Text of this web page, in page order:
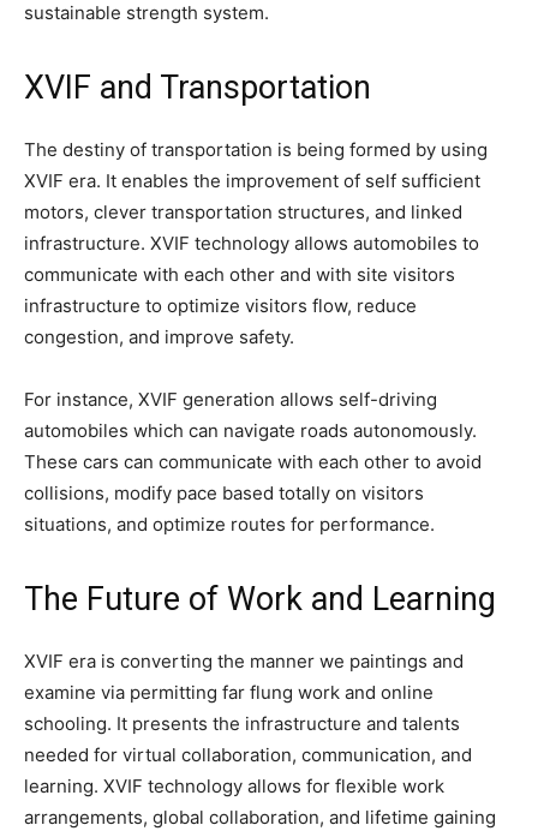
sustainable strength system.
XVIF and Transportation
The destiny of transportation is being formed by using
XVIF era. It enables the improvement of self sufficient
motors, clever transportation structures, and linked
infrastructure. XVIF technology allows automobiles to
communicate with each other and with site visitors
infrastructure to optimize visitors flow, reduce
congestion, and improve safety.
For instance, XVIF generation allows self-driving
automobiles which can navigate roads autonomously.
These cars can communicate with each other to avoid
collisions, modify pace based totally on visitors
situations, and optimize routes for performance.
The Future of Work and Learning
XVIF era is converting the manner we paintings and
examine via permitting far flung work and online
schooling. It presents the infrastructure and talents
needed for virtual collaboration, communication, and
learning. XVIF technology allows for flexible work
arrangements, global collaboration, and lifetime gaining